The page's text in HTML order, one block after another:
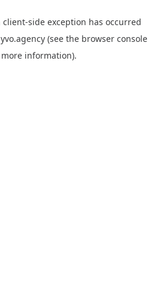
client-side exception has occurred
(see the browser console
information).